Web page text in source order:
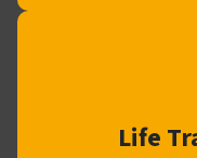
Life